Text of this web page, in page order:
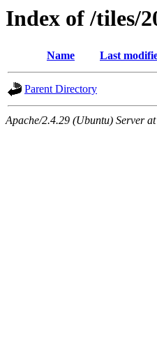
Index of /tiles/
Name Last
Parent Directory
Apache/2.4.29 (Ubuntu) Server